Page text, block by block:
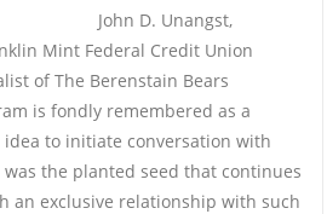
John D. Unangst,
Mint Federal Credit Union
of The Berenstain Bears
is fondly remembered as a
idea to initiate conversation with
the planted seed that continues
an exclusive relationship with such